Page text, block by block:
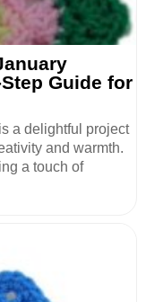
Guide for
a delightful project
and warmth.
a touch of